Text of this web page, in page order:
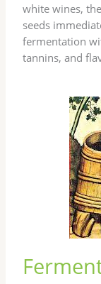
white wines,
seeds
fermentation
tannins, and